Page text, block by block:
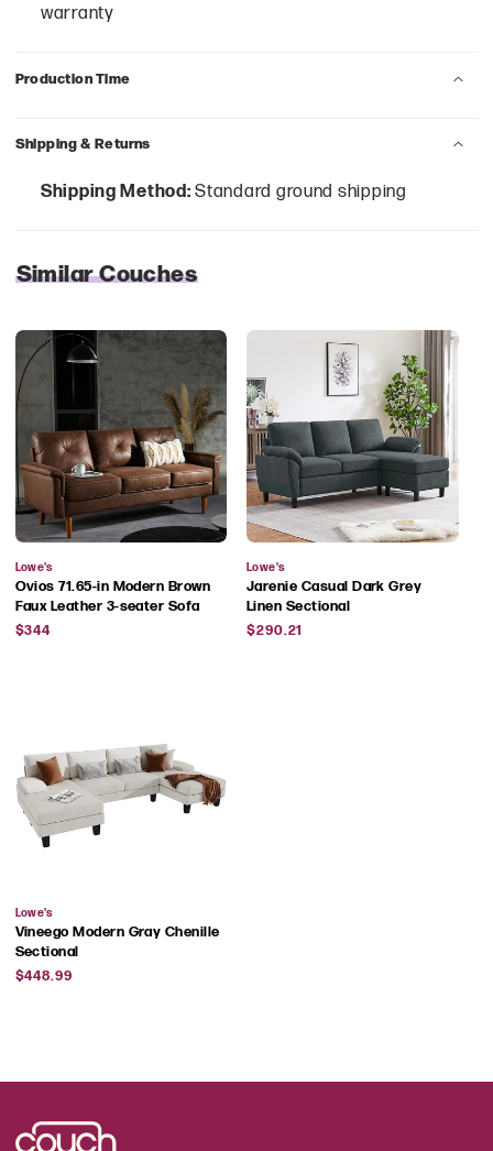
warranty
Production Time
Shipping & Returns
Shipping Method: Standard ground shipping
Similar Couches
Vendor:
Lowe's
Ovios 71.65-in Modern Brown
Faux Leather 3-seater Sofa
Regular
$344
Vendor:
Lowe's
Jarenie Casual Dark Grey
Linen Sectional
Regular
$290.21
Vendor:
Lowe's
Vineego Modern Gray Chenille
Sectional
Regular
$448.99